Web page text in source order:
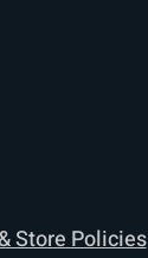
Store Policies